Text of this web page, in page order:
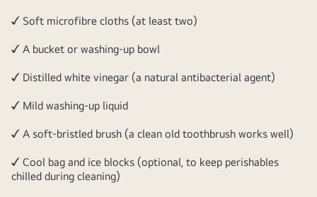
✓ Soft microfibre cloths (at least two)
✓ A bucket or washing-up bowl
✓ Distilled white vinegar (a natural antibacterial agent)
✓ Mild washing-up liquid
✓ A soft-bristled brush (a clean old toothbrush works well)
✓ Cool bag and ice blocks (optional, to keep perishables
chilled during cleaning)